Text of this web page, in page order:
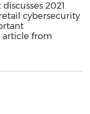
2021
cybersecurity
from